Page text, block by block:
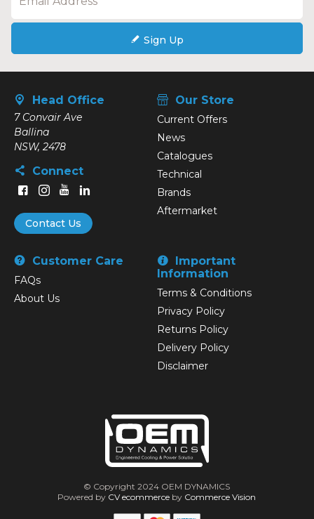
Sign Up
Head Office
7 Convair Ave
Ballina
NSW, 2478
Connect
Contact Us
Our Store
Current Offers
News
Catalogues
Technical
Brands
Aftermarket
Customer Care
FAQs
About Us
Important
Information
Terms & Conditions
Privacy Policy
Returns Policy
Delivery Policy
Disclaimer
© Copyright 2024 OEM DYNAMICS
Powered by CV ecommerce by Commerce Vision